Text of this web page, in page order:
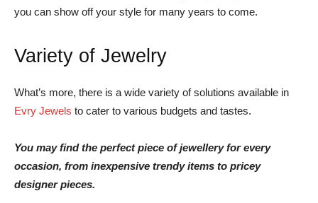
you can show off your style for many years to come.
Variety of Jewelry
What’s more, there is a wide variety of solutions available in
Evry Jewels to cater to various budgets and tastes.
You may find the perfect piece of jewellery for every
occasion, from inexpensive trendy items to pricey
designer pieces.